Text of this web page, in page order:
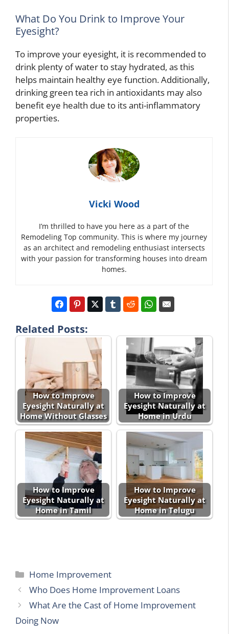
What Do You Drink to Improve Your
Eyesight?
To improve your eyesight, it is recommended to
drink plenty of water to stay hydrated, as this
helps maintain healthy eye function. Additionally,
drinking green tea rich in antioxidants may also
benefit eye health due to its anti-inflammatory
properties.
Vicki Wood
I’m thrilled to have you here as a part of the
Remodeling Top community. This is where my journey
as an architect and remodeling enthusiast intersects
with your passion for transforming houses into dream
homes.
Related Posts:
How to Improve
Eyesight Naturally at
Home Without Glasses
How to Improve
Eyesight Naturally at
Home in Urdu
How to Improve
Eyesight Naturally at
Home in Tamil
How to Improve
Eyesight Naturally at
Home in Telugu
Categories
Home Improvement
Who Does Home Improvement Loans
What Are the Cast of Home Improvement
Doing Now